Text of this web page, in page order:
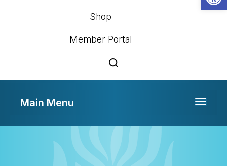
Shop
Member Portal
Toggle
Main Menu